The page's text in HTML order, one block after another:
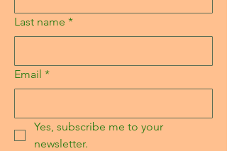
Last name *
Email *
Yes, subscribe me to your
newsletter.